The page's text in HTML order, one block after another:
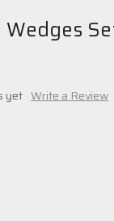
yet Write a Review